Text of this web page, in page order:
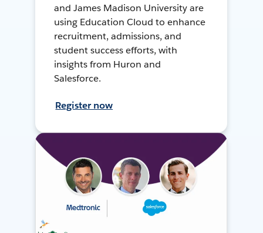
and James Madison University are
using Education Cloud to enhance
recruitment, admissions, and
student success efforts, with
insights from Huron and
Salesforce.
Register now